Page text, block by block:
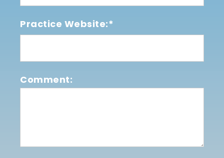
Practice Website:*
Comment: